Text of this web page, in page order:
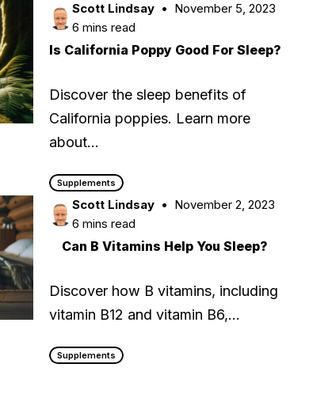
Supplements
Scott Lindsay
November 5, 2023
6 mins read
Is California Poppy Good For Sleep?
Discover the sleep benefits of
California poppies. Learn more
about…
Supplements
Scott Lindsay
November 2, 2023
6 mins read
Can B Vitamins Help You Sleep?
Discover how B vitamins, including
vitamin B12 and vitamin B6,…